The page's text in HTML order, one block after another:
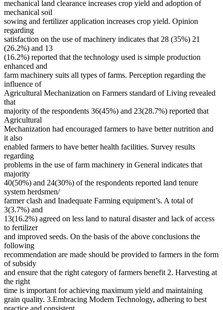
mechanical land clearance increases crop yield and adoption of
mechanical soil
sowing and fertilizer application increases crop yield. Opinion
regarding
satisfaction on the use of machinery indicates that 28 (35%) 21
(26.2%) and 13
(16.2%) reported that the technology used is simple production
enhanced and
farm machinery suits all types of farms. Perception regarding the
influence of
Agricultural Mechanization on Farmers standard of Living revealed
that
majority of the respondents 36(45%) and 23(28.7%) reported that
Agricultural
Mechanization had encouraged farmers to have better nutrition and
it also
enabled farmers to have better health facilities. Survey results
regarding
problems in the use of farm machinery in General indicates that
majority
40(50%) and 24(30%) of the respondents reported land tenure
system herdsmen/
farmer clash and Inadequate Farming equipment’s. A total of
3(3.7%) and
13(16.2%) agreed on less land to natural disaster and lack of access
to fertilizer
and improved seeds. On the basis of the above conclusions the
following
recommendation are made should be provided to farmers in the form
of subsidy
and ensure that the right category of farmers benefit 2. Harvesting at
the right
time is important for achieving maximum yield and maintaining
grain quality. 3.Embracing Modern Technology, adhering to best